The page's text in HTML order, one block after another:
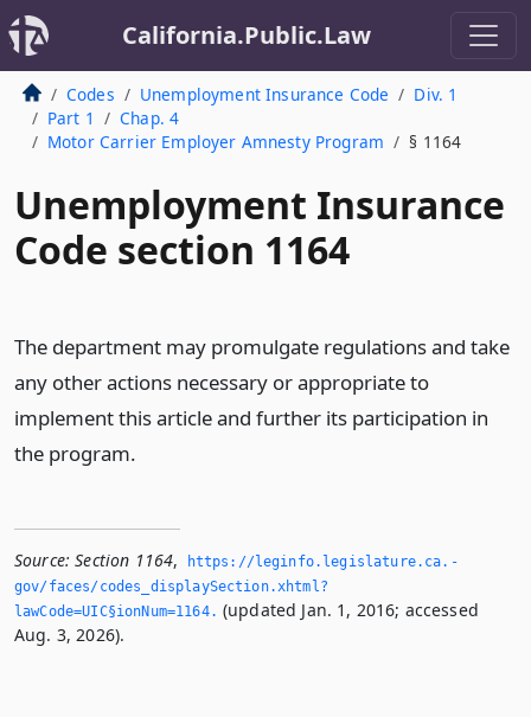
California.Public.Law
Codes Unemployment Insurance Code
Div. 1
Part 1
Chap. 4
Motor Carrier Employer Amnesty Program
§ 1164
Unemployment Insurance
Code section 1164
The department may promulgate regulations and take
any other actions necessary or appropriate to
implement this article and further its participation in
the program.
Source: Section 1164,
https://leginfo.­legislature.­ca.­
gov/faces/codes_displaySection.­xhtml?
lawCode=UIC§ionNum=1164.­ (updated Jan. 1, 2016; accessed
Aug. 3, 2026).